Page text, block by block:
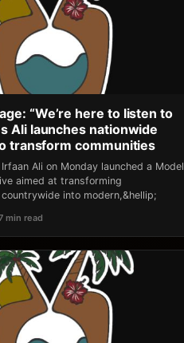
“We’re here to listen to
Ali launches nationwide
transform communities
Ali on Monday launched a Model
aimed at transforming
into modern,&hellip;
min read